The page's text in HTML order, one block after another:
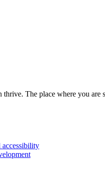
thrive. The place where you
accessibility